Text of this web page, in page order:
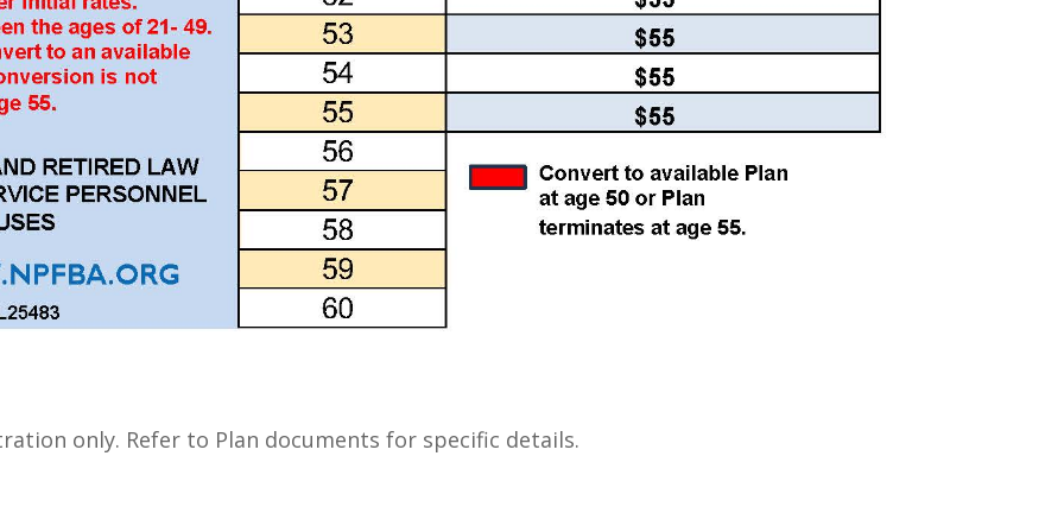
only. Refer to Plan documents for specific details.